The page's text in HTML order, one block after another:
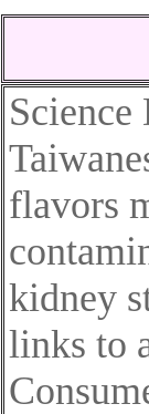
flavors
kidney
links to